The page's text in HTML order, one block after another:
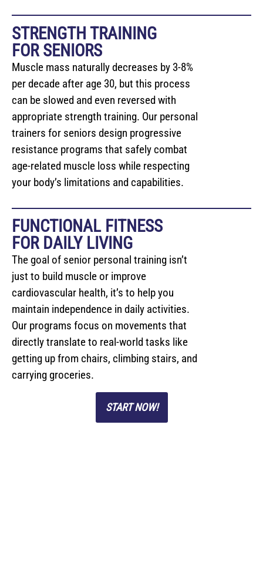
STRENGTH TRAINING
FOR SENIORS
Muscle mass naturally decreases by 3-8%
per decade after age 30, but this process
can be slowed and even reversed with
appropriate strength training. Our personal
trainers for seniors design progressive
resistance programs that safely combat
age-related muscle loss while respecting
your body’s limitations and capabilities.
FUNCTIONAL FITNESS
FOR DAILY LIVING
The goal of senior personal training isn’t
just to build muscle or improve
cardiovascular health, it’s to help you
maintain independence in daily activities.
Our programs focus on movements that
directly translate to real-world tasks like
getting up from chairs, climbing stairs, and
carrying groceries.
START NOW!